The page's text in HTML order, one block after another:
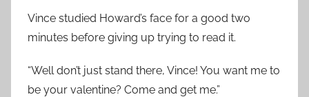
Vince studied Howard’s face for a good two
minutes before giving up trying to read it.
“Well don’t just stand there, Vince! You want me to
be your valentine? Come and get me.”